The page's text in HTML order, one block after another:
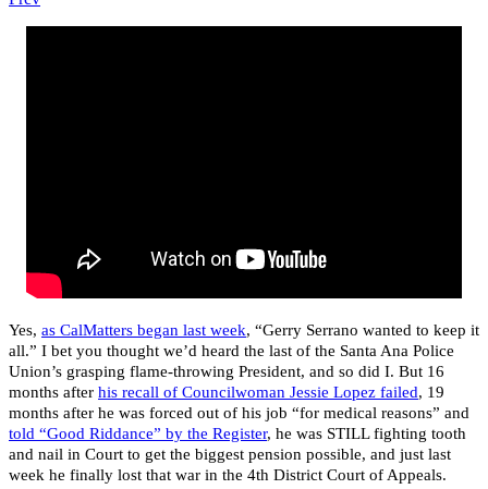
Yes, as CalMatters began last week, “Gerry Serrano wanted to keep it
all.” I bet you thought we’d heard the last of the Santa Ana Police
Union’s grasping flame-throwing President, and so did I. But 16
months after his recall of Councilwoman Jessie Lopez failed, 19
months after he was forced out of his job “for medical reasons” and
told “Good Riddance” by the Register, he was STILL fighting tooth
and nail in Court to get the biggest pension possible, and just last
week he finally lost that war in the 4th District Court of Appeals.